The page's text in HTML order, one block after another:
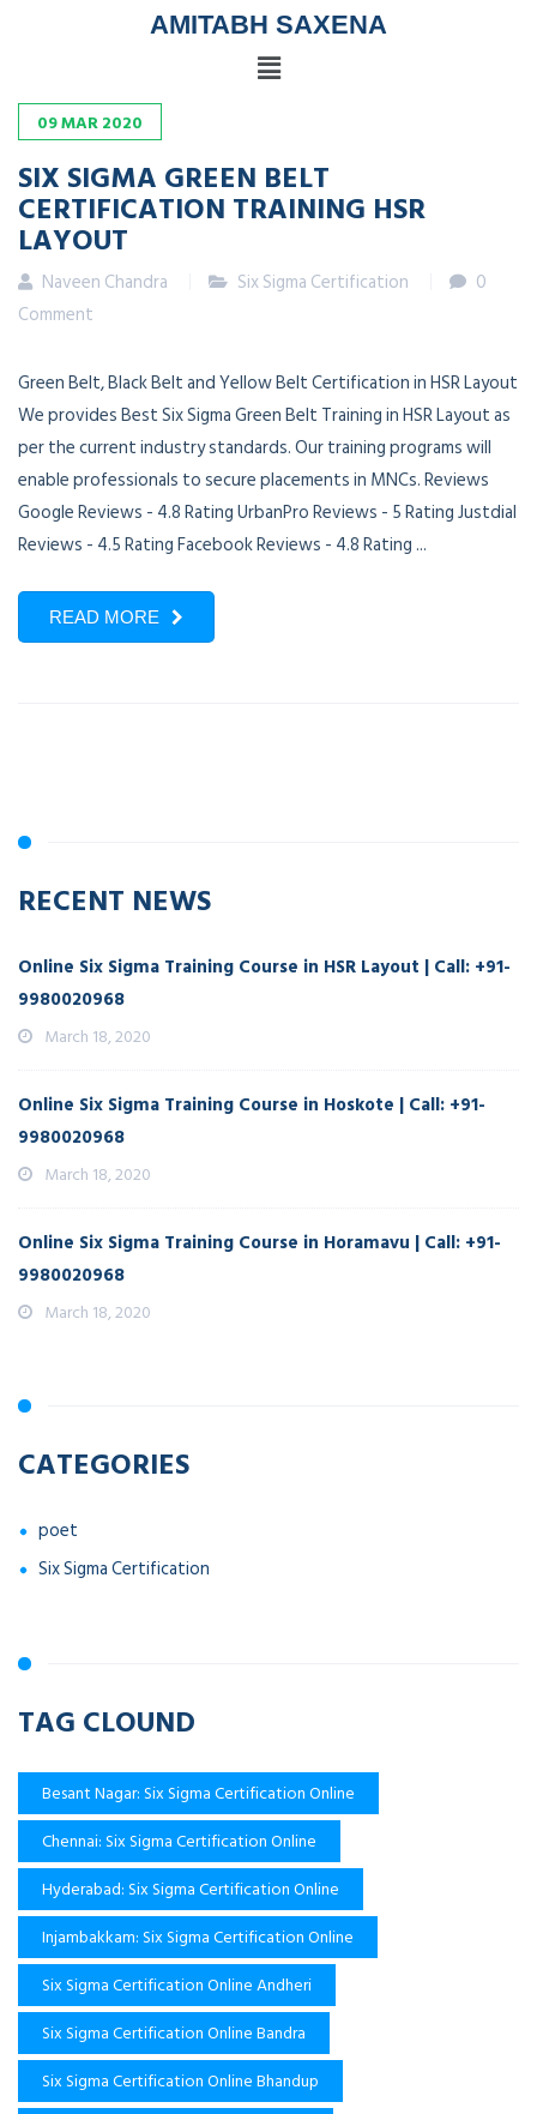
AMITABH SAXENA
09MAR2020
SIX SIGMA GREEN BELT
CERTIFICATION TRAINING HSR
LAYOUT
Naveen Chandra Six Sigma Certification
0
Comment
Green Belt, Black Belt and Yellow Belt Certification in HSR Layout
We provides Best Six Sigma Green Belt Training in HSR Layout as
per the current industry standards. Our training programs will
enable professionals to secure placements in MNCs. Reviews
Google Reviews - 4.8 Rating UrbanPro Reviews - 5 Rating Justdial
Reviews - 4.5 Rating Facebook Reviews - 4.8 Rating ...
READ MORE
RECENT NEWS
Online Six Sigma Training Course in HSR Layout | Call: +91-
9980020968
March 18, 2020
Online Six Sigma Training Course in Hoskote | Call: +91-
9980020968
March 18, 2020
Online Six Sigma Training Course in Horamavu | Call: +91-
9980020968
March 18, 2020
CATEGORIES
poet
Six Sigma Certification
TAG CLOUND
Besant Nagar: Six Sigma Certification Online
Chennai: Six Sigma Certification Online
Hyderabad: Six Sigma Certification Online
Injambakkam: Six Sigma Certification Online
Six Sigma Certification Online Andheri
Six Sigma Certification Online Bandra
Six Sigma Certification Online Bhandup